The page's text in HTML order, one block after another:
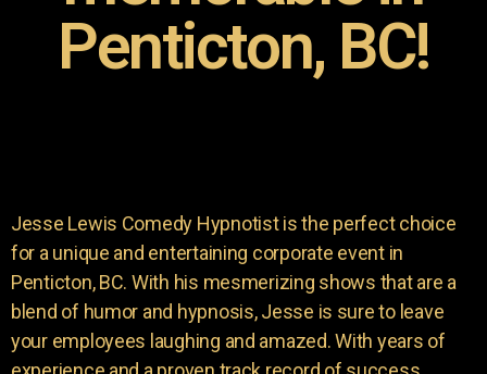
Penticton, BC!
Jesse Lewis Comedy Hypnotist is the perfect choice
for a unique and entertaining corporate event in
Penticton, BC. With his mesmerizing shows that are a
blend of humor and hypnosis, Jesse is sure to leave
your employees laughing and amazed. With years of